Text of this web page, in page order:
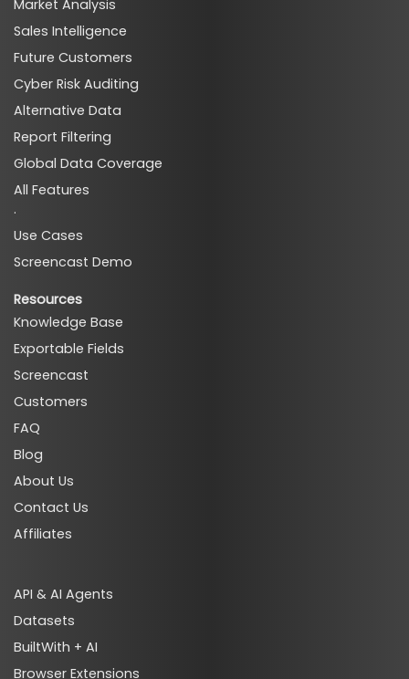
Market Analysis
Sales Intelligence
Future Customers
Cyber Risk Auditing
Alternative Data
Report Filtering
Global Data Coverage
All Features
·
Use Cases
Screencast Demo
Resources
Knowledge Base
Exportable Fields
Screencast
Customers
FAQ
Blog
About Us
Contact Us
Affiliates
API & AI Agents
Datasets
BuiltWith + AI
Browser Extensions